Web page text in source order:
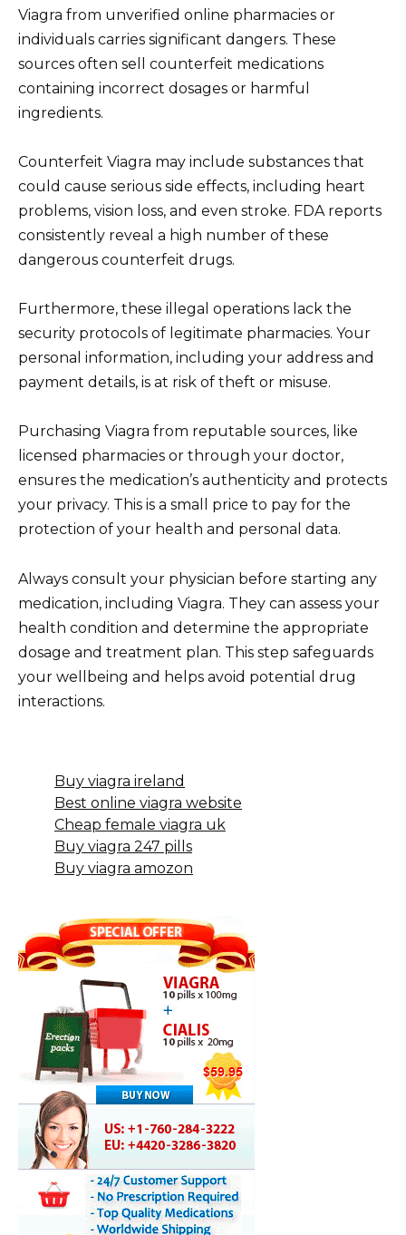
Viagra from unverified online pharmacies or
individuals carries significant dangers. These
sources often sell counterfeit medications
containing incorrect dosages or harmful
ingredients.
Counterfeit Viagra may include substances that
could cause serious side effects, including heart
problems, vision loss, and even stroke. FDA reports
consistently reveal a high number of these
dangerous counterfeit drugs.
Furthermore, these illegal operations lack the
security protocols of legitimate pharmacies. Your
personal information, including your address and
payment details, is at risk of theft or misuse.
Purchasing Viagra from reputable sources, like
licensed pharmacies or through your doctor,
ensures the medication’s authenticity and protects
your privacy. This is a small price to pay for the
protection of your health and personal data.
Always consult your physician before starting any
medication, including Viagra. They can assess your
health condition and determine the appropriate
dosage and treatment plan. This step safeguards
your wellbeing and helps avoid potential drug
interactions.
Buy viagra ireland
Best online viagra website
Cheap female viagra uk
Buy viagra 247 pills
Buy viagra amozon